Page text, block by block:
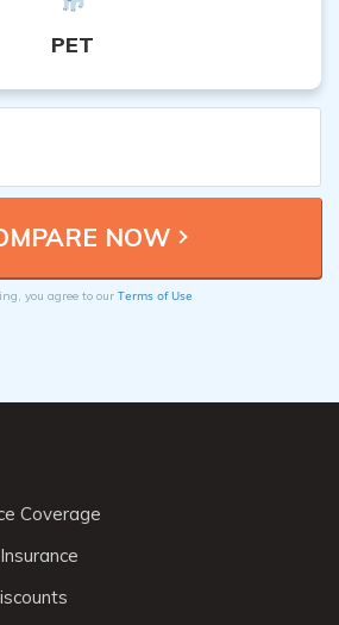
PET
you agree to our Terms of Use
Coverage